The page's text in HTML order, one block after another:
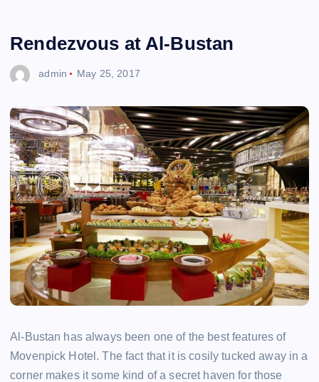
Rendezvous at Al-Bustan
admin May 25, 2017
Al-Bustan has always been one of the best features of
Movenpick Hotel. The fact that it is cosily tucked away in a
corner makes it some kind of a secret haven for those